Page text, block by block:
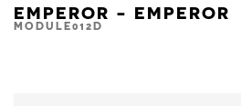
EMPEROR - EMPEROR
MODULE012D